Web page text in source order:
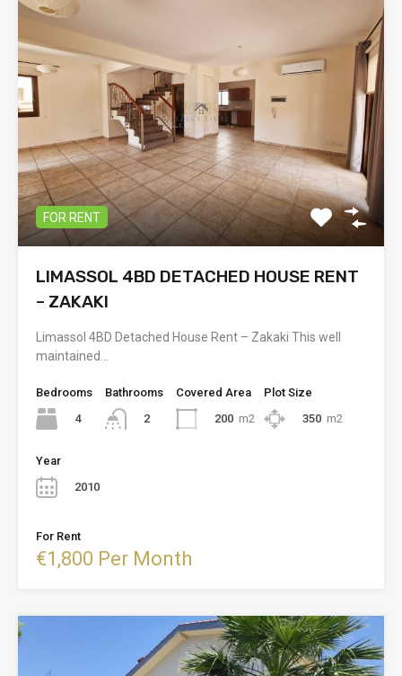
FOR RENT
LIMASSOL 4BD DETACHED HOUSE RENT
– ZAKAKI
Limassol 4BD Detached House Rent – Zakaki This well
maintained…
Bedrooms
4
Bathrooms
2
Covered Area
200 m2
Plot Size
350 m2
Year
2010
For Rent
€1,800 Per Month